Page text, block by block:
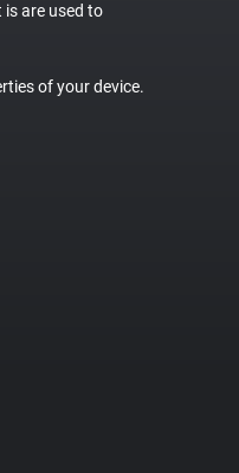
is are used to
of your device.